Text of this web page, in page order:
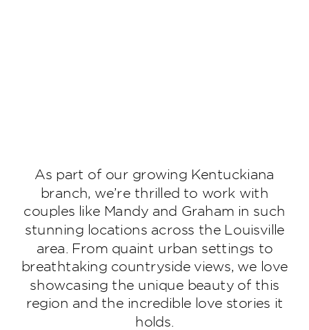
As part of our growing Kentuckiana
branch, we’re thrilled to work with
couples like Mandy and Graham in such
stunning locations across the Louisville
area. From quaint urban settings to
breathtaking countryside views, we love
showcasing the unique beauty of this
region and the incredible love stories it
holds.